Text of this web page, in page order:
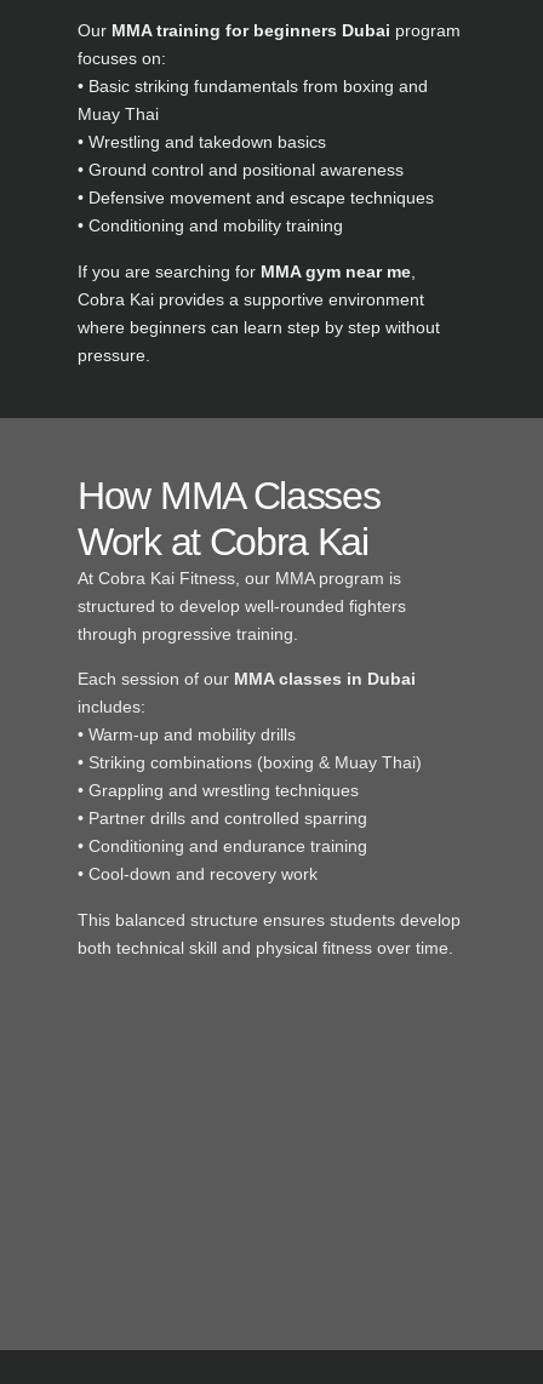
Our MMA training for beginners Dubai program
focuses on:
• Basic striking fundamentals from boxing and
Muay Thai
• Wrestling and takedown basics
• Ground control and positional awareness
• Defensive movement and escape techniques
• Conditioning and mobility training
If you are searching for MMA gym near me
Cobra Kai provides a supportive environment
where beginners can learn step by step without
pressure.
How MMA Classes
Work at Cobra Kai
At Cobra Kai Fitness, our MMA program is
structured to develop well-rounded fighters
through progressive training.
Each session of our MMA classes in Dubai
includes:
• Warm-up and mobility drills
• Striking combinations (boxing & Muay Thai)
• Grappling and wrestling techniques
• Partner drills and controlled sparring
• Conditioning and endurance training
• Cool-down and recovery work
This balanced structure ensures students develop
both technical skill and physical fitness over time.